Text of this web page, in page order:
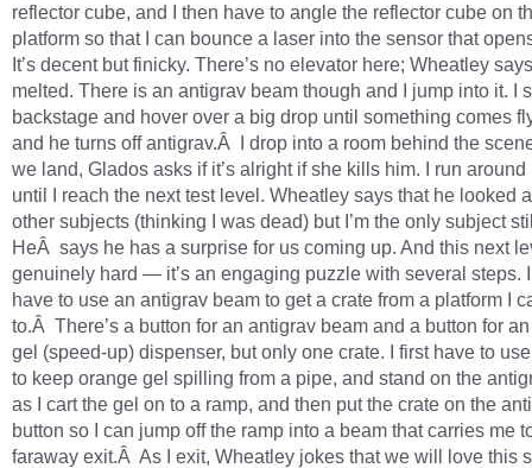
reflector cube, and I then have to angle the reflector cube on
platform so that I can bounce a laser into the sensor that
It’s decent but finicky. There’s no elevator here; Wheatley
melted. There is an antigrav beam though and I jump into it. I
backstage and hover over a big drop until something comes
and he turns off antigrav.Â I drop into a room behind the
we land, Glados asks if it’s alright if she kills him. I run
until I reach the next test level. Wheatley says that he looked
other subjects (thinking I was dead) but I’m the only subject
HeÂ says he has a surprise for us coming up. And this next
genuinely hard — it’s an engaging puzzle with several steps.
have to use an antigrav beam to get a crate from a platform I
to.Â There’s a button for an antigrav beam and a button for
gel (speed-up) dispenser, but only one crate. I first have to
to keep orange gel spilling from a pipe, and stand on the
as I cart the gel on to a ramp, and then put the crate on the
button so I can jump off the ramp into a beam that carries me
faraway exit.Â As I exit, Wheatley jokes that we will love this